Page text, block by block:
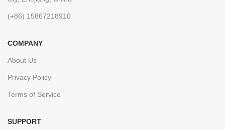
(+86) 15867218910
COMPANY
About Us
Privacy Policy
Terms of Service
SUPPORT